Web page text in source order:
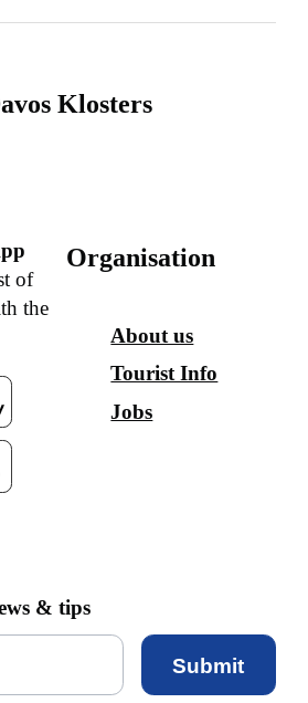
Klosters
of
the
Organisation
About us
Tourist Info
Jobs
& tips
Submit